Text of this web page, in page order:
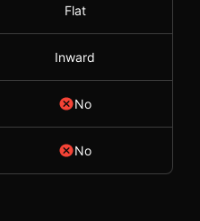
Flat
Inward
No
No